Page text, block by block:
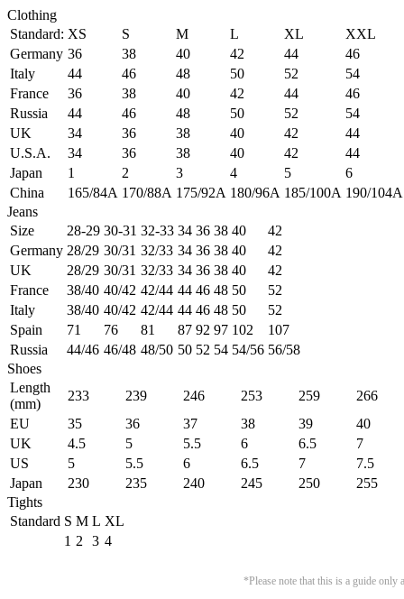
Clothing
Standard: XS S M L XL
XXL
Germany 36 38 40 42 44
46
Italy
44 46 48 50 52
54
France
36 38 40 42 44
46
Russia
44 46 48 50 52
54
UK
34 36 38 40 42
44
U.S.A.
34 36 38 40 42
44
Japan
1 2 3 4 5
6
China
165/84A 170/88A 175/92A 180/96A 185/100A 190/104A
Jeans
Size
28-29 30-31 32-33 34 36 38 40
42
Germany 28/29 30/31 32/33 34 36 38 40
42
UK
28/29 30/31 32/33 34 36 38 40
42
France
38/40 40/42 42/44 44 46 48 50
52
Italy
38/40 40/42 42/44 44 46 48 50
52
Spain
71 76 81 87 92 97 102
107
Russia
44/46 46/48 48/50 50 52 54 54/56 56/58
Shoes
Length
(mm)
233 239 246 253 259
266
EU
35 36 37 38 39
40
UK
4.5 5 5.5 6 6.5
7
US
5 5.5 6 6.5 7
7.5
Japan
230 235 240 245 250
255
Tights
Standard S M L XL
1 2 3 4
*Please note that this is a guide only